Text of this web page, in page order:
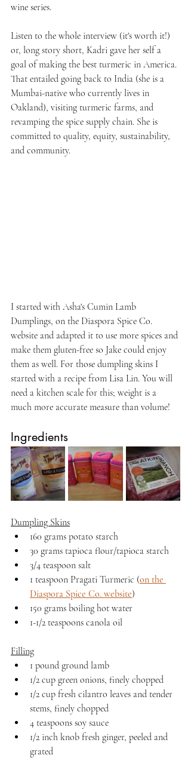
wine series.
Listen to the whole interview (it's worth it!)
or, long story short, Kadri gave her self a
goal of making the best turmeric in America.
That entailed going back to India (she is a
Mumbai-native who currently lives in
Oakland), visiting turmeric farms, and
revamping the spice supply chain. She is
committed to quality, equity, sustainability,
and community.
I started with Asha's Cumin Lamb
Dumplings, on the Diaspora Spice Co.
website and adapted it to use more spices and
make them gluten-free so Jake could enjoy
them as well. For those dumpling skins I
started with a recipe from Lisa Lin. You will
need a kitchen scale for this; weight is a
much more accurate measure than volume!
Ingredients
Dumpling Skins
160 grams potato starch
30 grams tapioca flour/tapioca starch
3/4 teaspoon salt
1 teaspoon Pragati Turmeric (on the
Diaspora Spice Co. website)
150 grams boiling hot water
1-1/2 teaspoons canola oil
Filling
1 pound ground lamb
1/2 cup green onions, finely chopped
1/2 cup fresh cilantro leaves and tender
stems, finely chopped
4 teaspoons soy sauce
1/2 inch knob fresh ginger, peeled and
grated